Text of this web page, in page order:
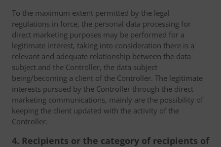
To the maximum extent permitted by the legal
regulations in force, the personal data processing for
direct marketing purposes may be performed for a
legitimate interest, taking into consideration there is a
relevant and adequate relationship between the data
subject and the Controller, the data subject
being/becoming a client of the Controller. The legitimate
interests pursued by the Controller through the direct
marketing communications, mainly are the possibility of
keeping the client updated with the activity of the
Controller.
4. Recipients or the category of recipients of